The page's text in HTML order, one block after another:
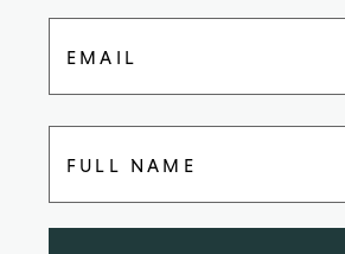
EMAIL
FULL NAME